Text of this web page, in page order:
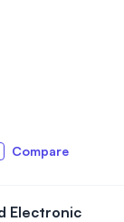
Compare
Electronic